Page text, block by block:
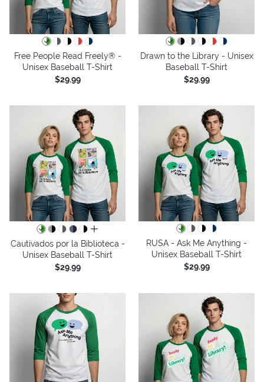
Free People Read Freely® -
Unisex Baseball T-Shirt
$29.99
Drawn to the Library - Unisex
Baseball T-Shirt
$29.99
all colors
Cautivados por la Biblioteca -
Unisex Baseball T-Shirt
$29.99
RUSA - Ask Me Anything -
Unisex Baseball T-Shirt
$29.99